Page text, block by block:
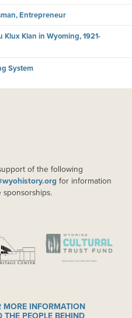
Entrepreneur
Klux Klan in Wyoming, 1921-
System
of the following
for information
IMAGE
INFORMATION